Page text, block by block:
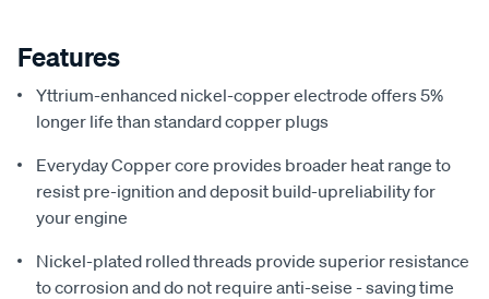
Features
Yttrium-enhanced nickel-copper electrode offers 5%
longer life than standard copper plugs
Everyday Copper core provides broader heat range to
resist pre-ignition and deposit build-upreliability for
your engine
Nickel-plated rolled threads provide superior resistance
to corrosion and do not require anti-seise - saving time